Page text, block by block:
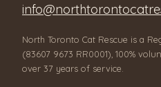
North Toronto Cat Rescue is a
(83607 9673 RR0001), 100%
over 37 years of service.